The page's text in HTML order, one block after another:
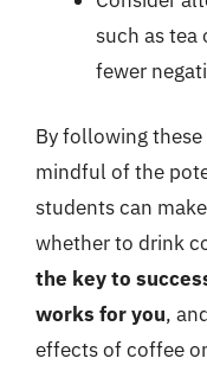
such as tea
fewer
By following
mindful of the
students can
whether to drink
the key to
works for you,
effects of coffee